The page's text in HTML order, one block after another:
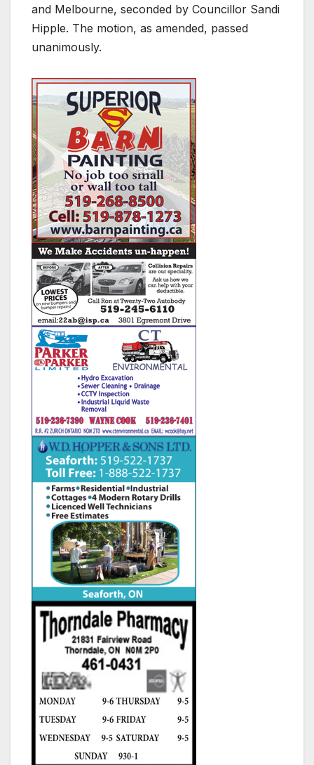
and Melbourne, seconded by Councillor Sandi
Hipple. The motion, as amended, passed
unanimously.